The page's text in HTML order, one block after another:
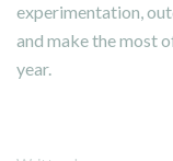
experimentation,
and make the most
year.